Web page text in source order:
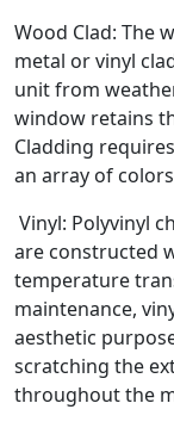
Wood Clad: The
metal or vinyl
unit from
window retains
Cladding
an array of
Vinyl: Polyvinyl
are constructed
temperature
maintenance,
aesthetic
scratching the
throughout the